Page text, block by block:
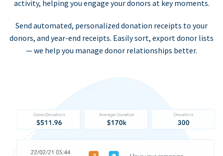
activity, helping you engage your donors at key moments.
Send automated, personalized donation receipts to your
donors, and year-end receipts. Easily sort, export donor lists
— we help you manage donor relationships better.